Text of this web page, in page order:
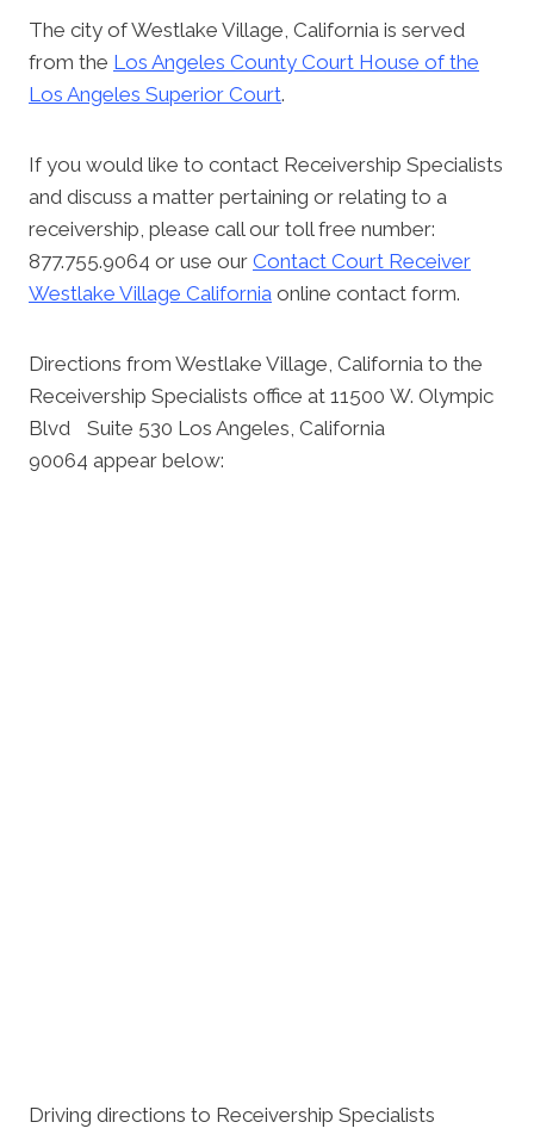
The city of Westlake Village, California is served
from the Los Angeles County Court House of the
Los Angeles Superior Court.
If you would like to contact Receivership Specialists
and discuss a matter pertaining or relating to a
receivership, please call our toll free number:
877.755.9064 or use our Contact Court Receiver
Westlake Village California online contact form.
Directions from Westlake Village, California to the
Receivership Specialists office at 11500 W. Olympic
Blvd Suite 530 Los Angeles, California
90064 appear below:
Driving directions to Receivership Specialists